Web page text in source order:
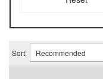
Sort: